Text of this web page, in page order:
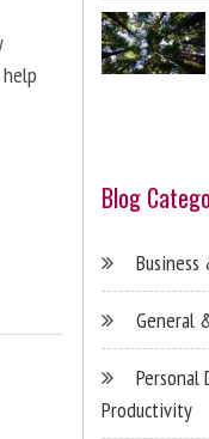
Blog
General
Productivity